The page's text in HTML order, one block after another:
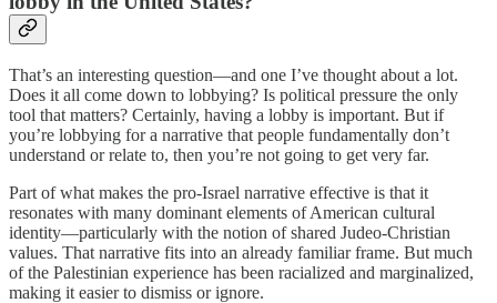
That’s an interesting question—and one I’ve thought about a lot.
Does it all come down to lobbying? Is political pressure the only
tool that matters? Certainly, having a lobby is important. But if
you’re lobbying for a narrative that people fundamentally don’t
understand or relate to, then you’re not going to get very far.
Part of what makes the pro-Israel narrative effective is that it
resonates with many dominant elements of American cultural
identity—particularly with the notion of shared Judeo-Christian
values. That narrative fits into an already familiar frame. But much
of the Palestinian experience has been racialized and marginalized,
making it easier to dismiss or ignore.